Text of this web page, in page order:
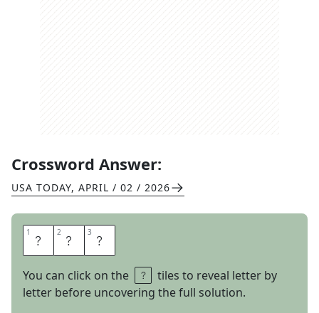
Crossword Answer:
USA TODAY, APRIL / 02 / 2026
1 A 2 T 3 E
You can click on the
tiles to reveal letter by
letter before uncovering the full solution.